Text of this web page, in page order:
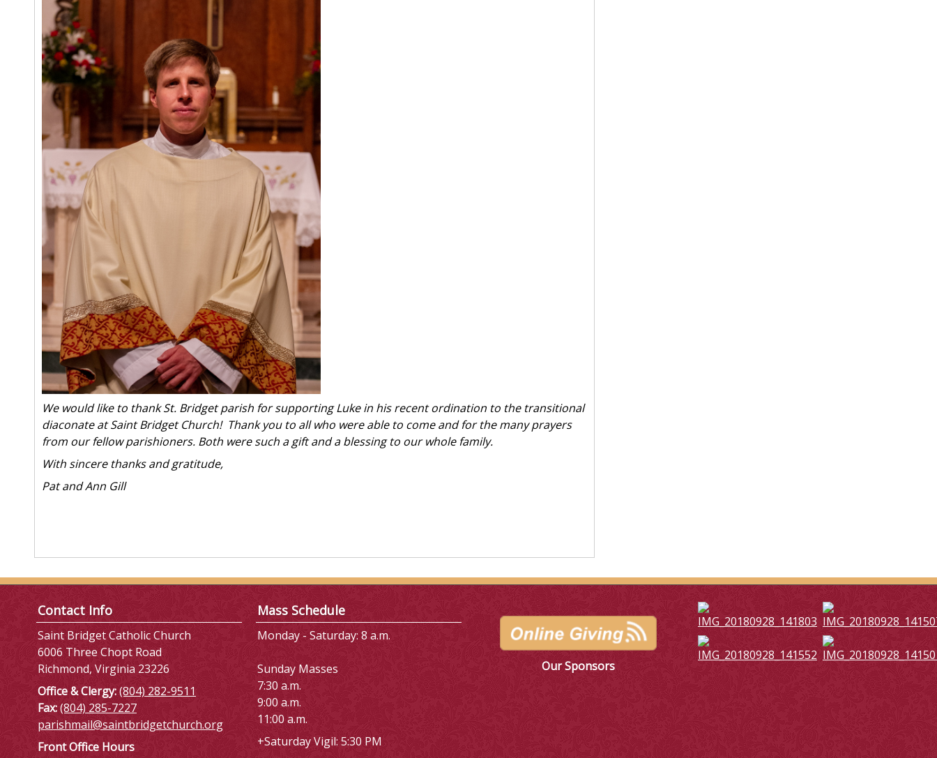
We would like to thank St. Bridget parish for supporting Luke in his recent ordination to the transitional
diaconate at Saint Bridget Church! Thank you to all who were able to come and for the many prayers
from our fellow parishioners. Both were such a gift and a blessing to our whole family.
With sincere thanks and gratitude,
Pat and Ann Gill
Contact Info
Saint Bridget Catholic Church
6006 Three Chopt Road
Richmond, Virginia 23226
Office & Clergy:(804) 282-9511
Fax:(804) 285-7227
parishmail@saintbridgetchurch.org
Front Office Hours
Mass Schedule
Monday - Saturday: 8 a.m.
Sunday Masses
7:30 a.m.
9:00 a.m.
11:00 a.m.
+Saturday Vigil: 5:30 PM
Our Sponsors